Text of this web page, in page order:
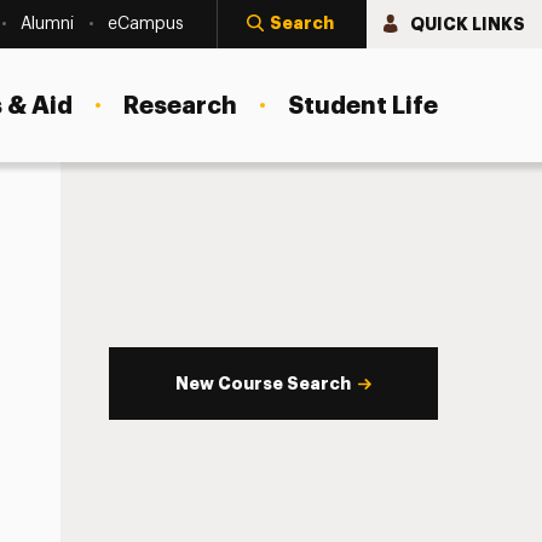
Alumni eCampus Search QUICK LINKS
Aid Research Student Life
New Course Search